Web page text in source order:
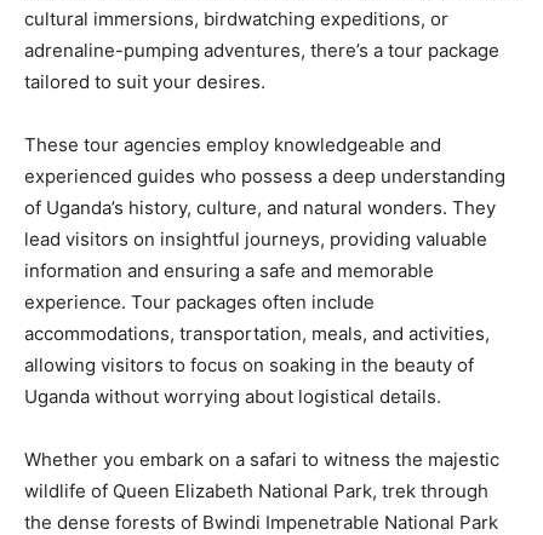
cultural immersions, birdwatching expeditions, or
adrenaline-pumping adventures, there’s a tour package
tailored to suit your desires.
These tour agencies employ knowledgeable and
experienced guides who possess a deep understanding
of Uganda’s history, culture, and natural wonders. They
lead visitors on insightful journeys, providing valuable
information and ensuring a safe and memorable
experience. Tour packages often include
accommodations, transportation, meals, and activities,
allowing visitors to focus on soaking in the beauty of
Uganda without worrying about logistical details.
Whether you embark on a safari to witness the majestic
wildlife of Queen Elizabeth National Park, trek through
the dense forests of Bwindi Impenetrable National Park